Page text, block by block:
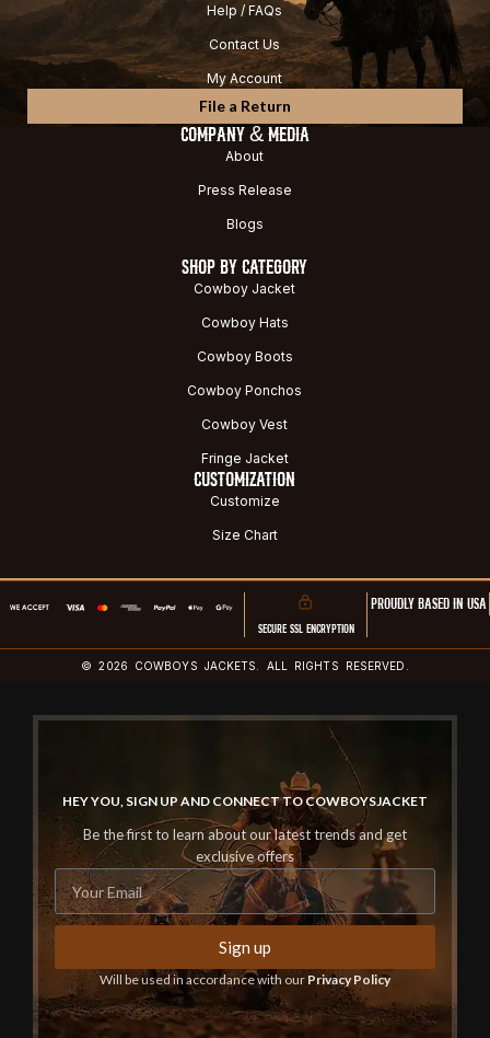
Help / FAQs
Contact Us
My Account
File a Return
COMPANY & MEDIA
About
Press Release
Blogs
SHOP BY CATEGORY
Cowboy Jacket
Cowboy Hats
Cowboy Boots
Cowboy Ponchos
Cowboy Vest
Fringe Jacket
CUSTOMIZATION
Customize
Size Chart
SECURE SSL ENCRYPTION
PROUDLY BASED IN USA
© 2026 COWBOYS JACKETS. ALL RIGHTS RESERVED.
HEY YOU, SIGN UP AND CONNECT TO COWBOYSJACKET
Be the first to learn about our latest trends and get
exclusive offers
Sign up
Will be used in accordance with our Privacy Policy